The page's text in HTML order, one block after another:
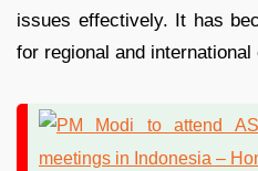
issues effectively. It has
for regional and international